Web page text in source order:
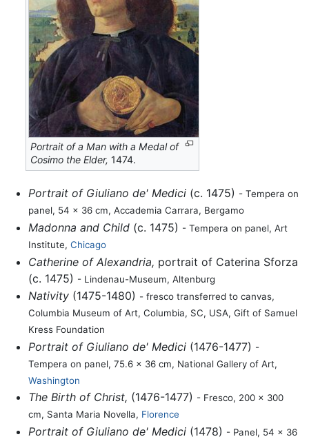
Portrait of a Man with a Medal of
Cosimo the Elder, 1474.
Portrait of Giuliano de' Medici(c. 1475) - Tempera on
panel, 54 x 36 cm, Accademia Carrara, Bergamo
Madonna and Child(c. 1475) - Tempera on panel, Art
Institute, Chicago
Catherine of Alexandria, portrait of Caterina Sforza
(c. 1475) - Lindenau-Museum, Altenburg
Nativity(1475-1480) - fresco transferred to canvas,
Columbia Museum of Art, Columbia, SC, USA, Gift of Samuel
Kress Foundation
Portrait of Giuliano de' Medici(1476-1477) -
Tempera on panel, 75.6 x 36 cm, National Gallery of Art,
Washington
The Birth of Christ, (1476-1477) - Fresco, 200 x 300
cm, Santa Maria Novella, Florence
Portrait of Giuliano de' Medici(1478) - Panel, 54 x 36